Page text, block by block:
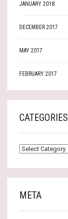
JANUARY 2018
DECEMBER 2017
MAY 2017
FEBRUARY 2017
CATEGORIES
META